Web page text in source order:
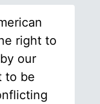
right to
our
to be